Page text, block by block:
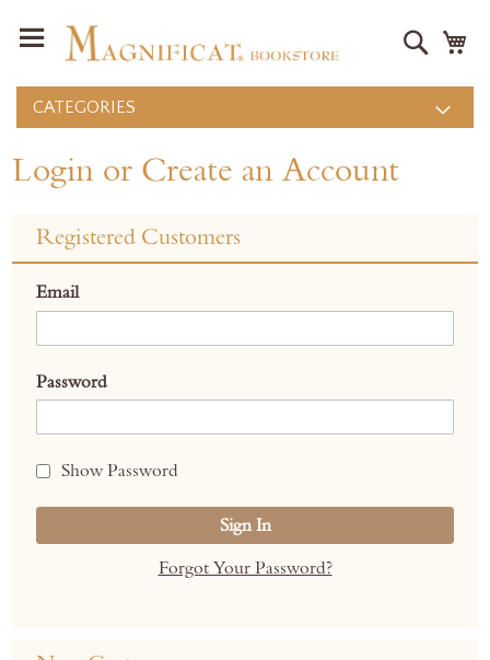
Search
CATEGORIES
Login or Create an Account
Registered Customers
Email
Password
Show Password
Sign In
Forgot Your Password?